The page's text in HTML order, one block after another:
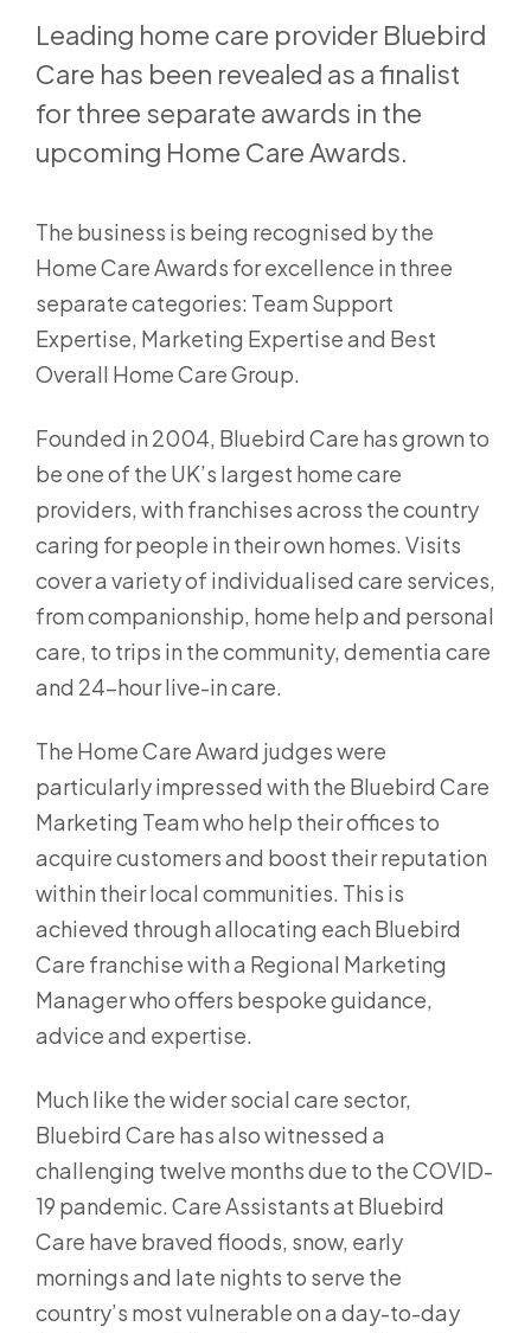
Leading home care provider Bluebird
Care has been revealed as a finalist
for three separate awards in the
upcoming Home Care Awards.
The business is being recognised by the
Home Care Awards for excellence in three
separate categories: Team Support
Expertise, Marketing Expertise and Best
Overall Home Care Group.
Founded in 2004, Bluebird Care has grown to
be one of the UK’s largest home care
providers, with franchises across the country
caring for people in their own homes. Visits
cover a variety of individualised care services,
from companionship, home help and personal
care, to trips in the community, dementia care
and 24-hour live-in care.
The Home Care Award judges were
particularly impressed with the Bluebird Care
Marketing Team who help their offices to
acquire customers and boost their reputation
within their local communities. This is
achieved through allocating each Bluebird
Care franchise with a Regional Marketing
Manager who offers bespoke guidance,
advice and expertise.
Much like the wider social care sector,
Bluebird Care has also witnessed a
challenging twelve months due to the COVID-
19 pandemic. Care Assistants at Bluebird
Care have braved floods, snow, early
mornings and late nights to serve the
country’s most vulnerable on a day-to-day